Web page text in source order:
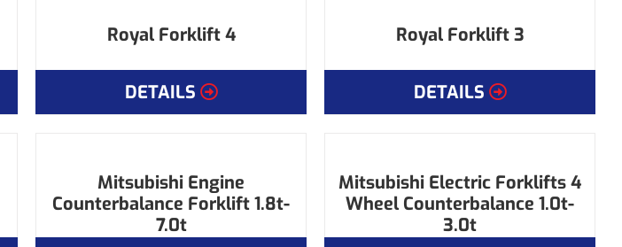
Royal Forklift 4
DETAILS
Royal Forklift 3
DETAILS
Mitsubishi Engine
Counterbalance Forklift 1.8t-
7.0t
Mitsubishi Electric Forklifts 4
Wheel Counterbalance 1.0t-
3.0t